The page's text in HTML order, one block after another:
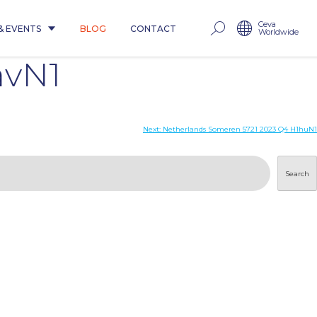
EVENTS BLOG CONTACT Ceva
Worldwide
Next: Netherlands Someren 5721 2023 Q4 H1huN1
Search